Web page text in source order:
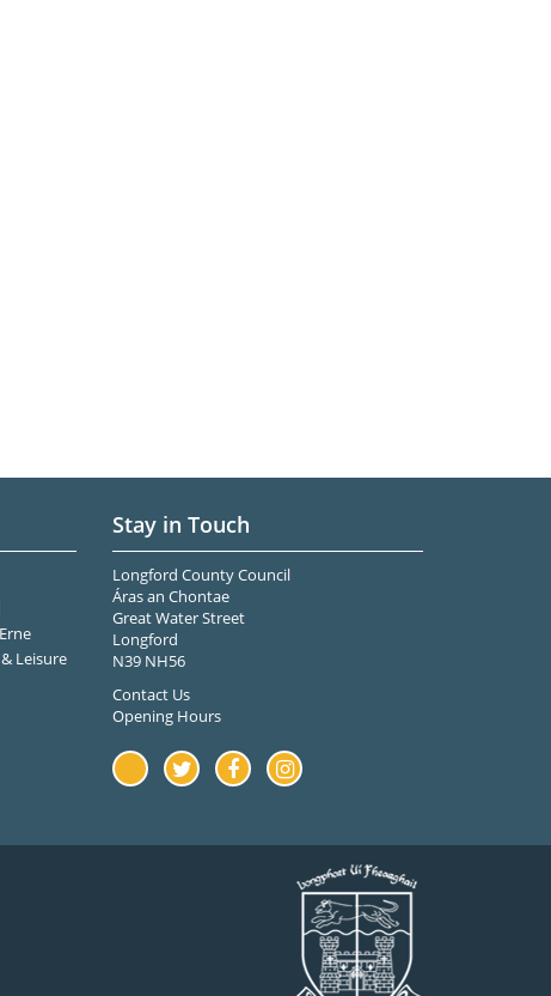
Leisure
Stay in Touch
Longford County Council
Áras an Chontae
Great Water Street
Longford
N39 NH56
Contact Us
Opening Hours
YoutubeTwitterFacebookInstagram